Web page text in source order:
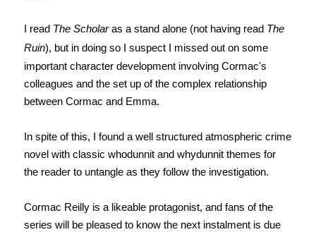
I read The Scholaras a stand alone (not having read The
Ruin), but in doing so I suspect I missed out on some
important character development involving Cormac's
colleagues and the set up of the complex relationship
between Cormac and Emma.
In spite of this, I found a well structured atmospheric crime
novel with classic whodunnit and whydunnit themes for
the reader to untangle as they follow the investigation.
Cormac Reilly is a likeable protagonist, and fans of the
series will be pleased to know the next instalment is due